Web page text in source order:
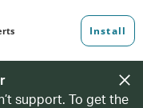
support. To get the